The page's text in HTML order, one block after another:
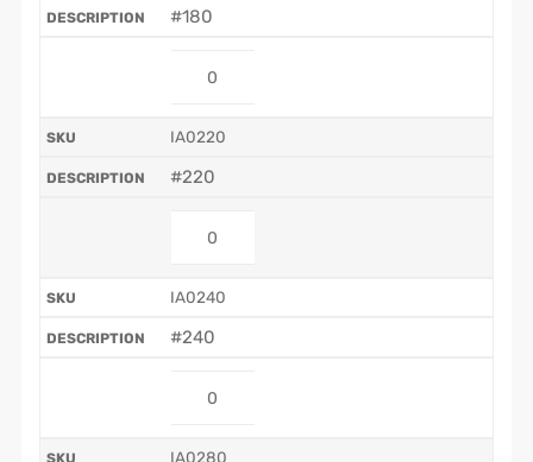
#180
IA0220
#220
IA0240
#240
IA0280